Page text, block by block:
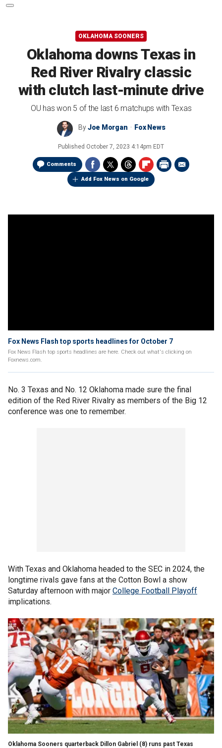
OKLAHOMA SOONERS
Oklahoma downs Texas in
Red River Rivalry classic
with clutch last-minute drive
OU has won 5 of the last 6 matchups with Texas
ByJoe Morgan Fox News
Published October 7, 2023 4:14pm EDT
Comments
Add Fox News on Google
Fox News Flash top sports headlines for October 7
Fox News Flash top sports headlines are here. Check out what's clicking on
Foxnews.com.
No. 3 Texas and No. 12 Oklahoma made sure the final
edition of the Red River Rivalry as members of the Big 12
conference was one to remember.
With Texas and Oklahoma headed to the SEC in 2024, the
longtime rivals gave fans at the Cotton Bowl a show
Saturday afternoon with major College Football Playoff
implications.
Oklahoma Sooners quarterback Dillon Gabriel (8) runs past Texas